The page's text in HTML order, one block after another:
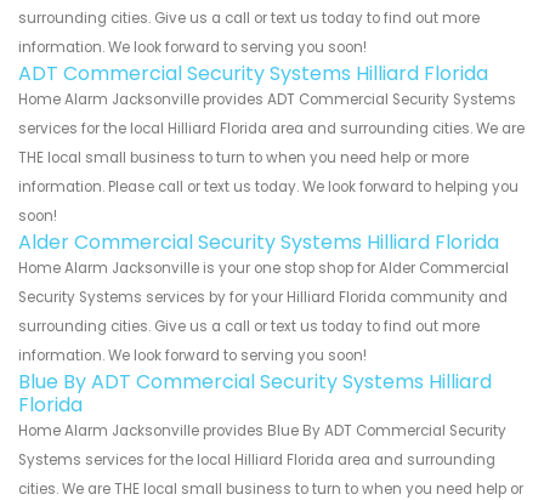
surrounding cities. Give us a call or text us today to find out more
information. We look forward to serving you soon!
ADT Commercial Security Systems Hilliard Florida
Home Alarm Jacksonville provides ADT Commercial Security Systems
services for the local Hilliard Florida area and surrounding cities. We are
THE local small business to turn to when you need help or more
information. Please call or text us today. We look forward to helping you
soon!
Alder Commercial Security Systems Hilliard Florida
Home Alarm Jacksonville is your one stop shop for Alder Commercial
Security Systems services by for your Hilliard Florida community and
surrounding cities. Give us a call or text us today to find out more
information. We look forward to serving you soon!
Blue By ADT Commercial Security Systems Hilliard
Florida
Home Alarm Jacksonville provides Blue By ADT Commercial Security
Systems services for the local Hilliard Florida area and surrounding
cities. We are THE local small business to turn to when you need help or